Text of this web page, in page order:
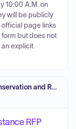
10:00 A.M. on
will be publicly
official page links
but does not
an explicit
Massachusetts Department of Conservation and Recreation
RFP